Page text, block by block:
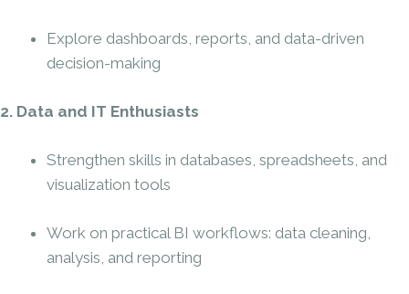
Explore dashboards, reports, and data-driven
decision-making
2. Data and IT Enthusiasts
Strengthen skills in databases, spreadsheets, and
visualization tools
Work on practical BI workflows: data cleaning,
analysis, and reporting